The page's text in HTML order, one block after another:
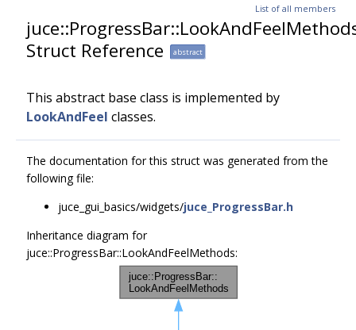
List of all members
Struct Reference
abstract
This abstract base class is implemented by
LookAndFeel classes.
The documentation for this struct was generated from the
following file:
juce_gui_basics/widgets/juce_ProgressBar.h
Inheritance diagram for
juce::ProgressBar::LookAndFeelMethods: